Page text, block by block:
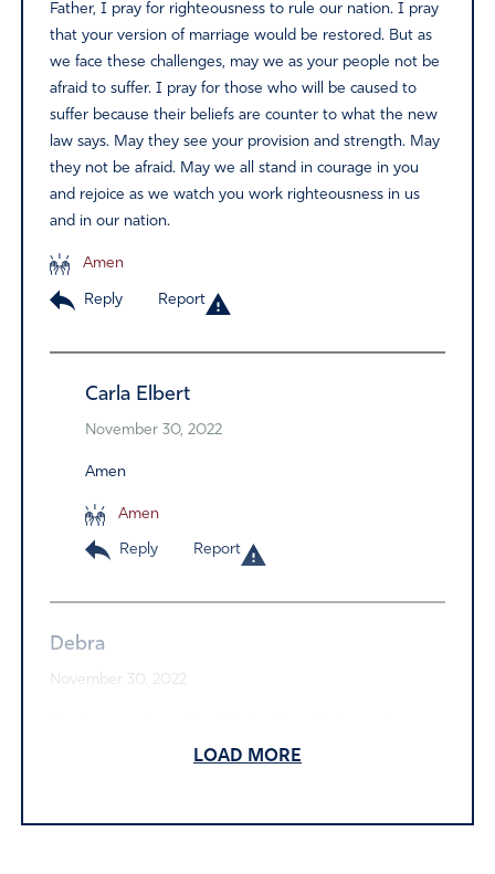
Father, I pray for righteousness to rule our nation. I pray
that your version of marriage would be restored. But as
we face these challenges, may we as your people not be
afraid to suffer. I pray for those who will be caused to
suffer because their beliefs are counter to what the new
law says. May they see your provision and strength. May
they not be afraid. May we all stand in courage in you
and rejoice as we watch you work righteousness in us
and in our nation.
Amen
Reply Report
Carla Elbert
November 30, 2022
Amen
Amen
Reply Report
Debra
November 30, 2022
Understanding of the Lord’s Will be made known to each
fruit that is eternal and ever lasting. In Name of Jesus.
LOAD MORE